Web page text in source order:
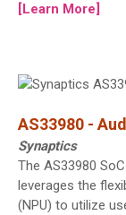
[Learn More]
AS33980 -
Synaptics
The AS33980
leverages the
(NPU) to utilize